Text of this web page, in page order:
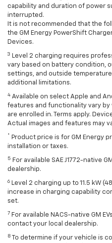
capability and duration of power
interrupted.
It is not recommended that the
the GM Energy PowerShift
Devices.
3 Level 2 charging requires
vary based on battery condition,
settings, and outside
additional limitations.
4 Available on select Apple and
features and functionality vary by
are enrolled in. Terms apply.
Actual images and features may
* Product price is for GM Energy
installation or taxes.
5 For available SAE J1772-native
dealership.
6 Level 2 charging up to 11.5 kW
increase in charging capability
set.
7 For available NACS-native GM
contact your local dealership.
8
To determine if your vehicle is